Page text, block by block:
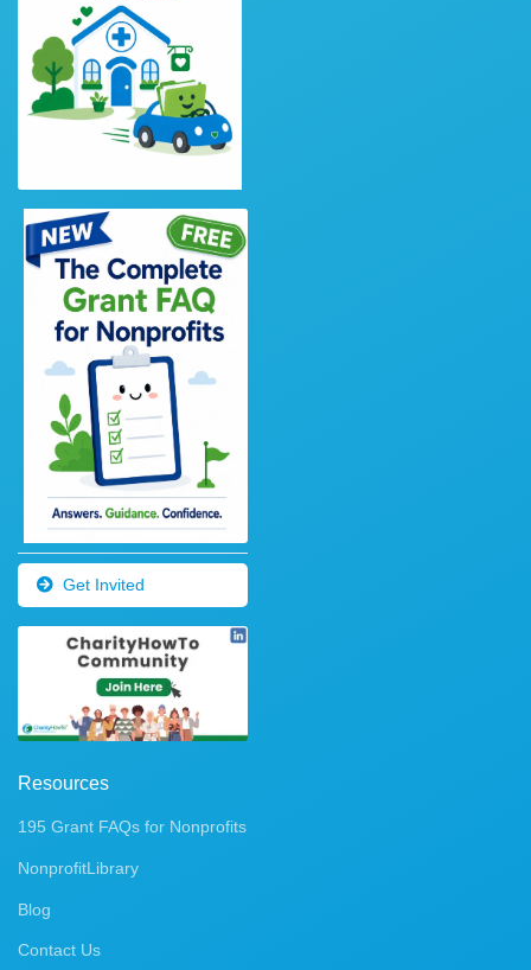
Get Invited
Resources
195 Grant FAQs for Nonprofits
NonprofitLibrary
Blog
Contact Us